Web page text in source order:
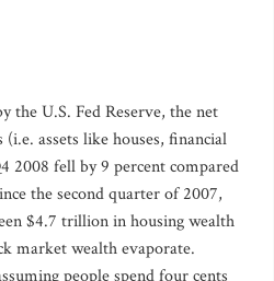
the U.S. Fed Reserve, the net
assets like houses, financial
2008 fell by 9 percent compared
the second quarter of 2007,
$4.7 trillion in housing wealth
market wealth evaporate.
people spend four cents